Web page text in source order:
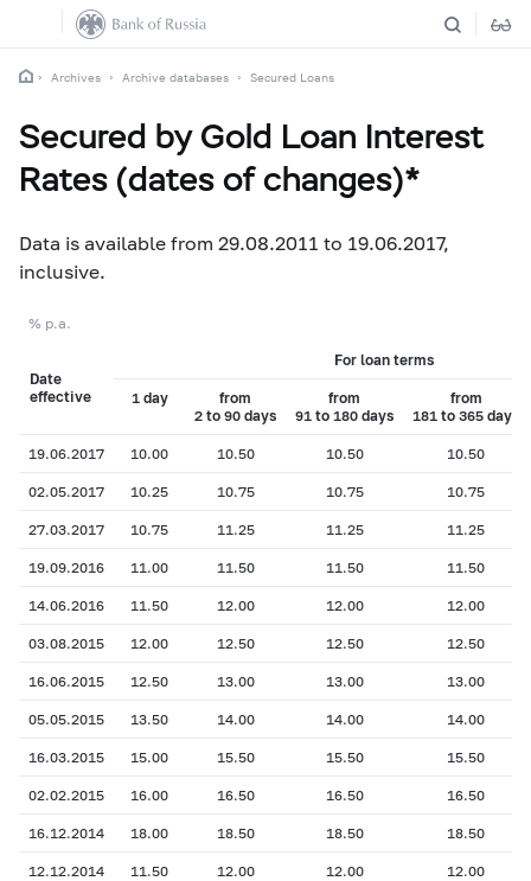
Archives Archive databases Secured Loans
Secured by Gold Loan Interest
Rates (dates of changes)*
Data is available from 29.08.2011 to 19.06.2017,
inclusive.
% p.a.
Date
effective
For loan terms
1 day
from
2 to 90 days
from
91 to 180 days
from
181 to 365 days
19.06.2017 10.00 10.50 10.50 10.50
02.05.2017 10.25 10.75 10.75 10.75
27.03.2017 10.75 11.25 11.25 11.25
19.09.2016 11.00 11.50 11.50 11.50
14.06.2016 11.50 12.00 12.00 12.00
03.08.2015 12.00 12.50 12.50 12.50
16.06.2015 12.50 13.00 13.00 13.00
05.05.2015 13.50 14.00 14.00 14.00
16.03.2015 15.00 15.50 15.50 15.50
02.02.2015 16.00 16.50 16.50 16.50
16.12.2014 18.00 18.50 18.50 18.50
12.12.2014 11.50 12.00 12.00 12.00